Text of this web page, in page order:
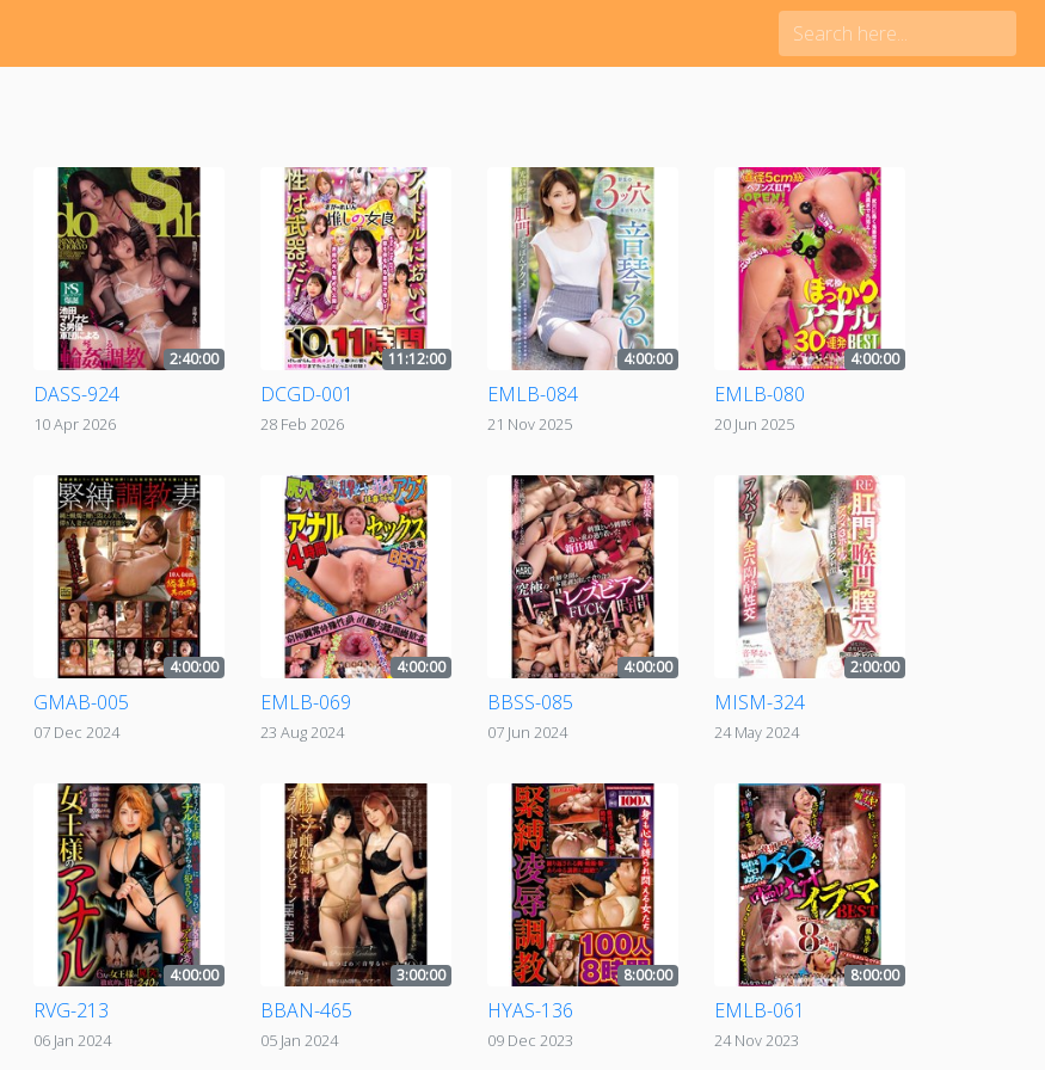
2:40:00
DASS-924
10 Apr 2026
11:12:00
DCGD-001
28 Feb 2026
4:00:00
EMLB-084
21 Nov 2025
4:00:00
EMLB-080
20 Jun 2025
4:00:00
GMAB-005
07 Dec 2024
4:00:00
EMLB-069
23 Aug 2024
4:00:00
BBSS-085
07 Jun 2024
2:00:00
MISM-324
24 May 2024
4:00:00
RVG-213
06 Jan 2024
3:00:00
BBAN-465
05 Jan 2024
8:00:00
HYAS-136
09 Dec 2023
8:00:00
EMLB-061
24 Nov 2023